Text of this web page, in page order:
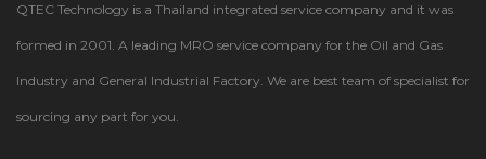
QTEC Technology is a Thailand integrated service company and it was
formed in 2001. A leading MRO service company for the Oil and Gas
Industry and General Industrial Factory. We are best team of specialist for
sourcing any part for you.